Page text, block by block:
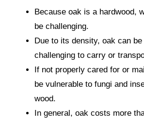
Because oak is a hardwood,
be challenging.
Due to its density, oak can
challenging to carry or
If not properly cared for or
be vulnerable to fungi and
wood.
In general, oak costs more